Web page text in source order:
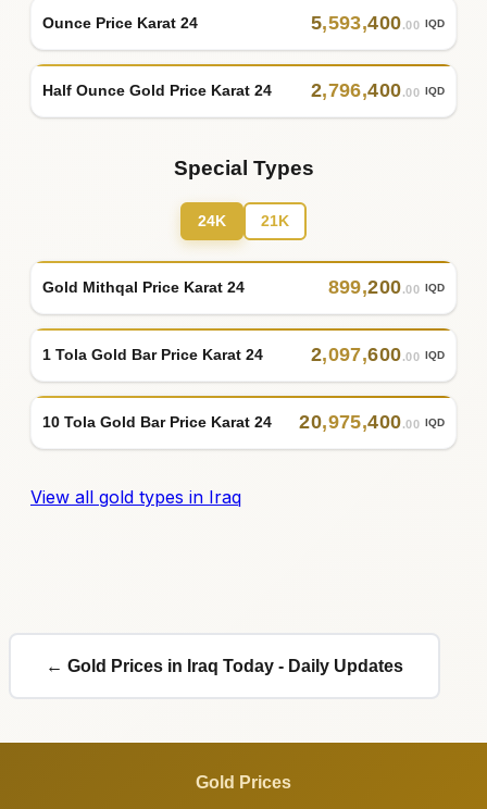
Ounce Price Karat 24 5,593,400.00 IQD
Half Ounce Gold Price Karat 24 2,796,400.00 IQD
Special Types
24K 21K
Gold Mithqal Price Karat 24 899,200.00 IQD
1 Tola Gold Bar Price Karat 24 2,097,600.00 IQD
10 Tola Gold Bar Price Karat 24 20,975,400.00 IQD
View all gold types in Iraq
← Gold Prices in Iraq Today - Daily Updates
Gold Prices